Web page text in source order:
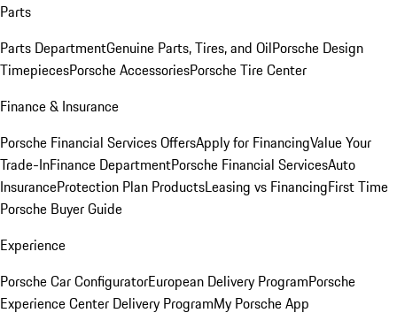
Parts
Parts DepartmentGenuine Parts, Tires, and OilPorsche Design
TimepiecesPorsche AccessoriesPorsche Tire Center
Finance & Insurance
Porsche Financial Services OffersApply for FinancingValue Your
Trade-InFinance DepartmentPorsche Financial ServicesAuto
InsuranceProtection Plan ProductsLeasing vs FinancingFirst Time
Porsche Buyer Guide
Experience
Porsche Car ConfiguratorEuropean Delivery ProgramPorsche
Experience Center Delivery ProgramMy Porsche App